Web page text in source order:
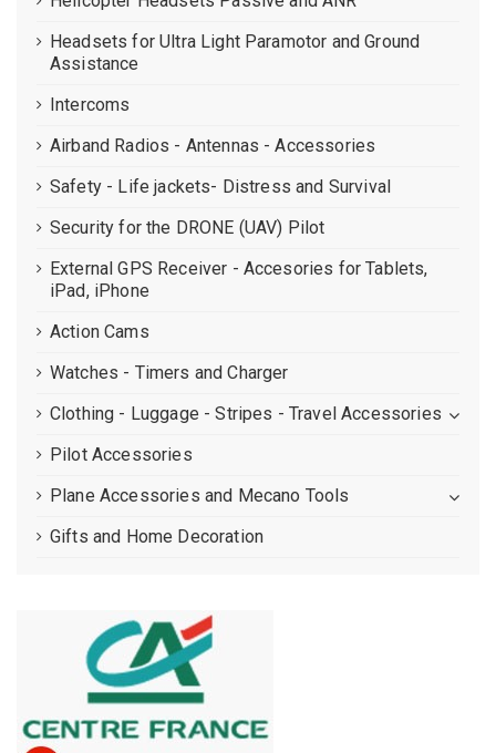
Headsets for Ultra Light Paramotor and Ground
Assistance
Intercoms
Airband Radios - Antennas - Accessories
Safety - Life jackets- Distress and Survival
Security for the DRONE (UAV) Pilot
External GPS Receiver - Accesories for Tablets,
iPad, iPhone
Action Cams
Watches - Timers and Charger
Clothing - Luggage - Stripes - Travel Accessories
Pilot Accessories
Plane Accessories and Mecano Tools
Gifts and Home Decoration